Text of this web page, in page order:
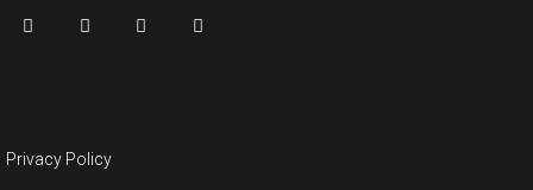
Privacy Policy